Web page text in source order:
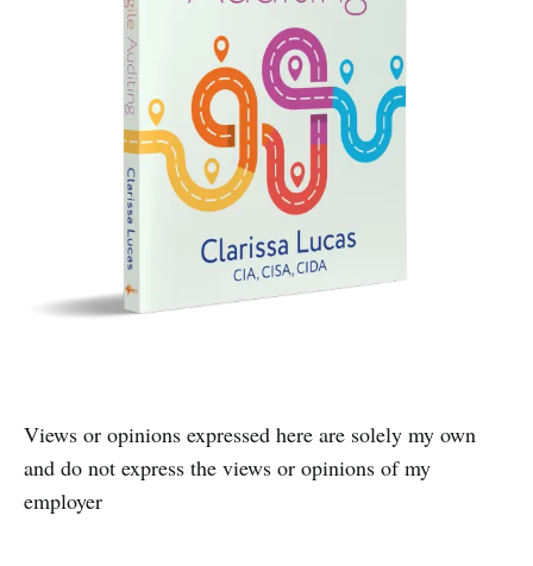
Views or opinions expressed here are solely my own
and do not express the views or opinions of my
employer